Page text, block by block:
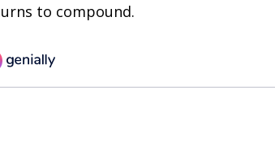
to compound.